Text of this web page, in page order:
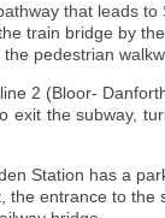
that leads to
train bridge by the
pedestrian
2 (Bloor-
exit the subway,
Station has a
the entrance to the